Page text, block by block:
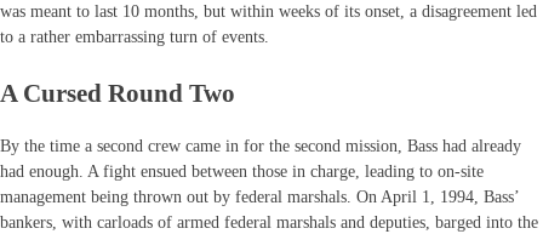
was meant to last 10 months, but within weeks of its onset, a disagreement led
to a rather embarrassing turn of events.
A Cursed Round Two
By the time a second crew came in for the second mission, Bass had already
had enough. A fight ensued between those in charge, leading to on-site
management being thrown out by federal marshals. On April 1, 1994, Bass’
bankers, with carloads of armed federal marshals and deputies, barged into the